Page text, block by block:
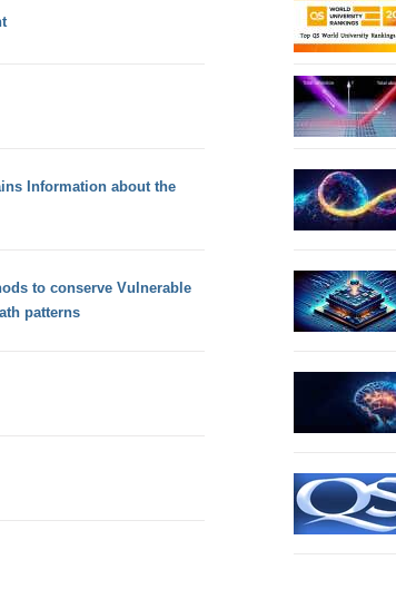
Information about the
to conserve Vulnerable
patterns